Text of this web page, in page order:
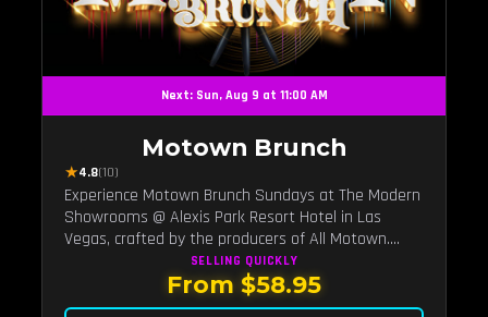
Next: Sun, Aug 9 at 11:00 AM
Motown Brunch
★4.8(10)
Experience Motown Brunch Sundays at The Modern
Showrooms @ Alexis Park Resort Hotel in Las
Vegas, crafted by the producers of All Motown.
Indulge in soulful rhythms, live performances, and a
delectable brunch spread, celebrating the timeless
sounds of Motown
SELLING QUICKLY
From $58.95